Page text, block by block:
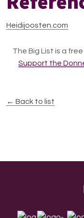
Heidijoosten.com
The Big List is a
Support the
← Back to list